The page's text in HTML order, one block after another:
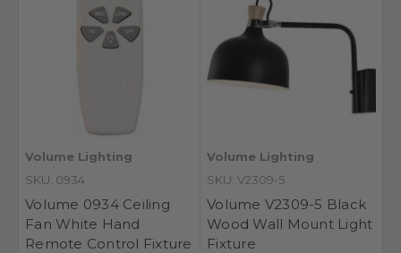
Volume Lighting
SKU: 0934
Volume 0934 Ceiling
Fan White Hand
Remote Control Fixture
Volume Lighting
SKU: V2309-5
Volume V2309-5 Black
Wood Wall Mount Light
Fixture